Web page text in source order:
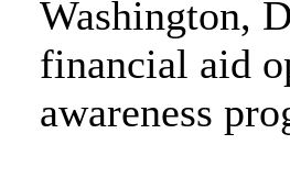
Washington,
financial aid
awareness